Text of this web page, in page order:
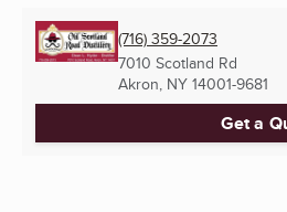
(716) 359-2073
7010 Scotland Rd
Akron, NY 14001-9681
Get a